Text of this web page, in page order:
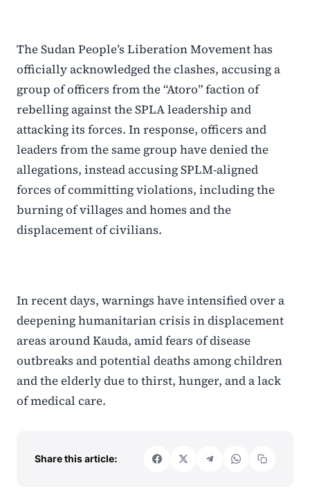
The Sudan People’s Liberation Movement has
officially acknowledged the clashes, accusing a
group of officers from the “Atoro” faction of
rebelling against the SPLA leadership and
attacking its forces. In response, officers and
leaders from the same group have denied the
allegations, instead accusing SPLM-aligned
forces of committing violations, including the
burning of villages and homes and the
displacement of civilians.
In recent days, warnings have intensified over a
deepening humanitarian crisis in displacement
areas around Kauda, amid fears of disease
outbreaks and potential deaths among children
and the elderly due to thirst, hunger, and a lack
of medical care.
Share this article: